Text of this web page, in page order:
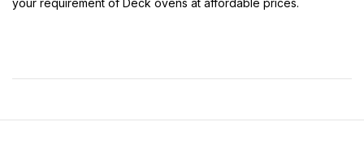
your requirement of Deck ovens at affordable prices.